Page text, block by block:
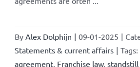
By Alex Dolphijn | 09-01-2025 |
Statements & current affairs | Tags:
agreement, Franchise law,